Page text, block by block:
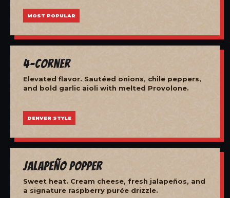
MOST POPULAR
4-Corner
Elevated flavor. Sautéed onions, chile peppers,
and bold garlic aioli with melted Provolone.
DENVER STYLE
Jalapeño Popper
Sweet heat. Cream cheese, fresh jalapeños, and
a signature raspberry purée drizzle.